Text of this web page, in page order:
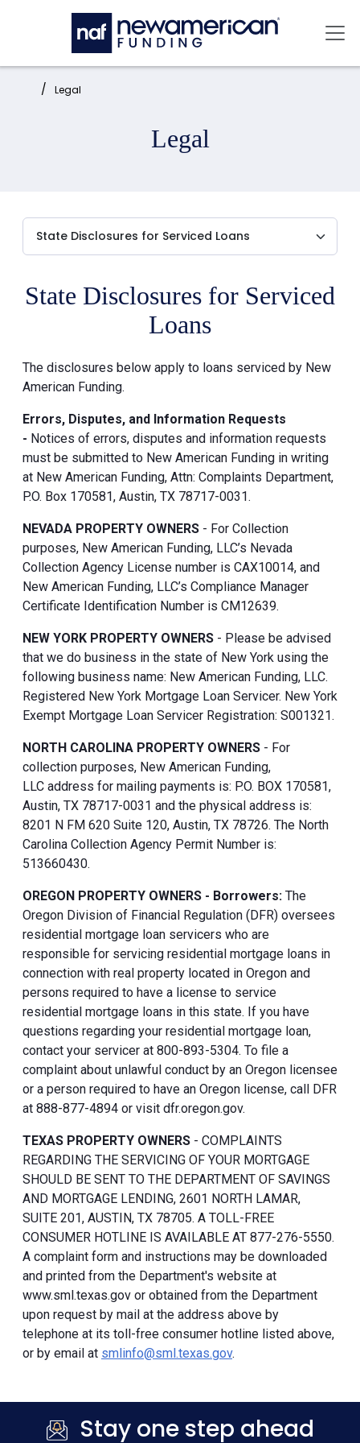
Skip to main content
Home: Legal
Legal
State Disclosures for Serviced
Loans
The disclosures below apply to loans serviced by New
American Funding.
Errors, Disputes, and Information Requests
- Notices of errors, disputes and information requests
must be submitted to New American Funding in writing
at New American Funding, Attn: Complaints Department,
P.O. Box 170581, Austin, TX 78717-0031.
NEVADA PROPERTY OWNERS - For Collection
purposes, New American Funding, LLC’s Nevada
Collection Agency License number is CAX10014, and
New American Funding, LLC’s Compliance Manager
Certificate Identification Number is CM12639.
NEW YORK PROPERTY OWNERS - Please be advised
that we do business in the state of New York using the
following business name: New American Funding, LLC.
Registered New York Mortgage Loan Servicer. New York
Exempt Mortgage Loan Servicer Registration: S001321.
NORTH CAROLINA PROPERTY OWNERS - For
collection purposes, New American Funding,
LLC address for mailing payments is: P.O. BOX 170581,
Austin, TX 78717-0031 and the physical address is:
8201 N FM 620 Suite 120, Austin, TX 78726. The North
Carolina Collection Agency Permit Number is:
513660430.
OREGON PROPERTY OWNERS - Borrowers: The
Oregon Division of Financial Regulation (DFR) oversees
residential mortgage loan servicers who are
responsible for servicing residential mortgage loans in
connection with real property located in Oregon and
persons required to have a license to service
residential mortgage loans in this state. If you have
questions regarding your residential mortgage loan,
contact your servicer at 800-893-5304. To file a
complaint about unlawful conduct by an Oregon licensee
or a person required to have an Oregon license, call DFR
at 888-877-4894 or visit dfr.oregon.gov.
TEXAS PROPERTY OWNERS - COMPLAINTS
REGARDING THE SERVICING OF YOUR MORTGAGE
SHOULD BE SENT TO THE DEPARTMENT OF SAVINGS
AND MORTGAGE LENDING, 2601 NORTH LAMAR,
SUITE 201, AUSTIN, TX 78705. A TOLL-FREE
CONSUMER HOTLINE IS AVAILABLE AT 877-276-5550.
A complaint form and instructions may be downloaded
and printed from the Department's website at
www.sml.texas.gov or obtained from the Department
upon request by mail at the address above by
telephone at its toll-free consumer hotline listed above,
or by email at smlinfo@sml.texas.gov.
Stay one step ahead